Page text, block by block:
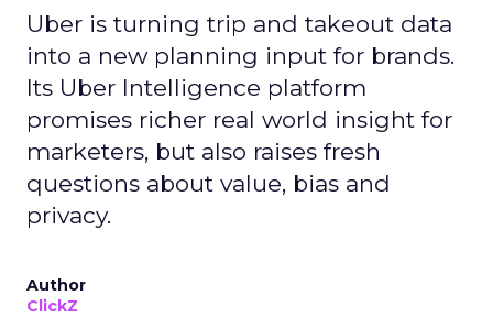
Uber is turning trip and takeout data
into a new planning input for brands.
Its Uber Intelligence platform
promises richer real world insight for
marketers, but also raises fresh
questions about value, bias and
privacy.
Author
ClickZ